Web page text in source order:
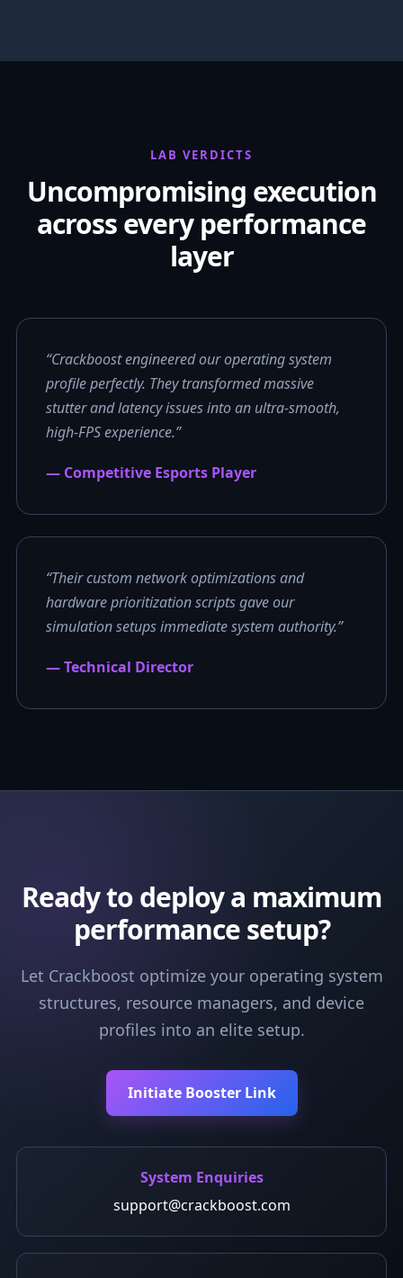
LAB VERDICTS
Uncompromising execution
across every performance
layer
“Crackboost engineered our operating system
profile perfectly. They transformed massive
stutter and latency issues into an ultra-smooth,
high-FPS experience.”
— Competitive Esports Player
“Their custom network optimizations and
hardware prioritization scripts gave our
simulation setups immediate system authority.”
— Technical Director
Ready to deploy a maximum
performance setup?
Let Crackboost optimize your operating system
structures, resource managers, and device
profiles into an elite setup.
Initiate Booster Link
System Enquiries
support@crackboost.com